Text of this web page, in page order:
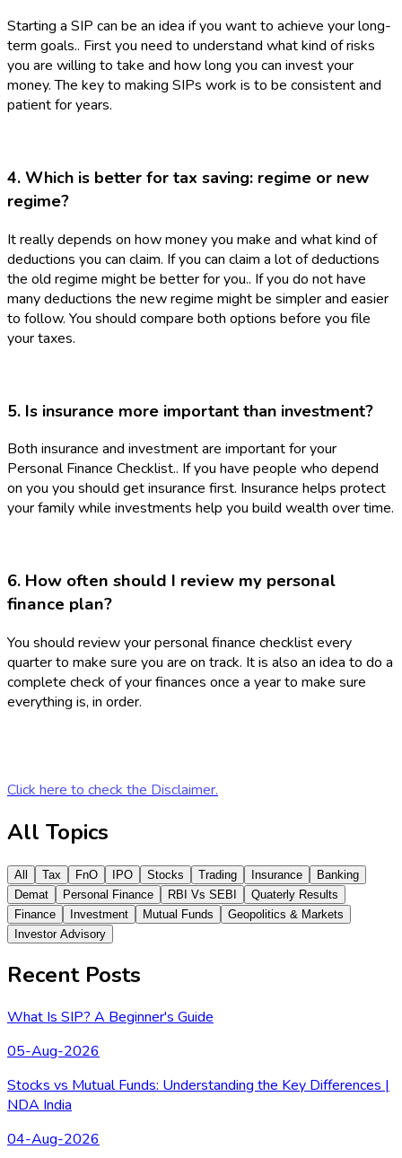
Starting a SIP can be an idea if you want to achieve your long-
term goals.. First you need to understand what kind of risks
you are willing to take and how long you can invest your
money. The key to making SIPs work is to be consistent and
patient for years.
4. Which is better for tax saving: regime or new
regime?
It really depends on how money you make and what kind of
deductions you can claim. If you can claim a lot of deductions
the old regime might be better for you.. If you do not have
many deductions the new regime might be simpler and easier
to follow. You should compare both options before you file
your taxes.
5. Is insurance more important than investment?
Both insurance and investment are important for your
Personal Finance Checklist.. If you have people who depend
on you you should get insurance first. Insurance helps protect
your family while investments help you build wealth over time.
6. How often should I review my personal
finance plan?
You should review your personal finance checklist every
quarter to make sure you are on track. It is also an idea to do a
complete check of your finances once a year to make sure
everything is, in order.
Click here to check the Disclaimer.
All Topics
All Tax FnO IPO Stocks Trading Insurance
Banking
Demat
Personal Finance RBI Vs SEBI
Quaterly Results
Finance
Investment Mutual Funds
Geopolitics & Markets
Investor Advisory
Recent Posts
What Is SIP? A Beginner's Guide
05-Aug-2026
Stocks vs Mutual Funds: Understanding the Key Differences |
NDA India
04-Aug-2026